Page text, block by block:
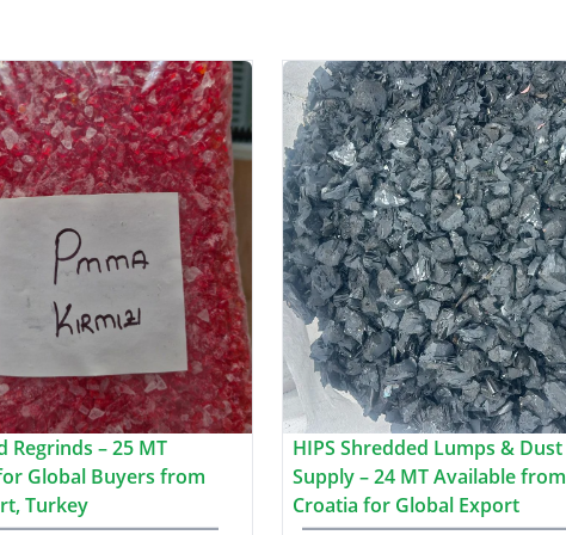
Regrinds – 25 MT
Global Buyers from
Turkey
HIPS Shredded Lumps & Dust
Supply – 24 MT Available from
Croatia for Global Export